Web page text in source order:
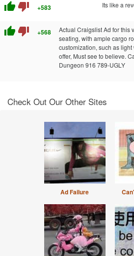
thumb_up thumb_down +583 Its like a
thumb_up thumb_down +568
Actual Craigslist Ad for this
seating, with ample cargo
customization, such as
offer, Must see to believe.
Dungeon 916 789-UGLY
Check Out Our Other Sites
Ad Failure